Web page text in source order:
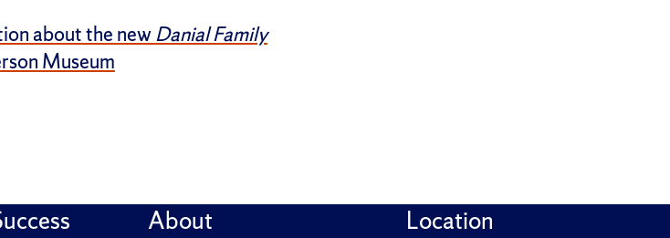
about the newDanial Family
Museum
About Location